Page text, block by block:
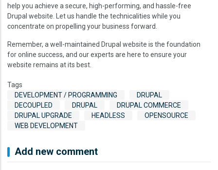
help you achieve a secure, high-performing, and hassle-free
Drupal website. Let us handle the technicalities while you
concentrate on propelling your business forward.
Remember, a well-maintained Drupal website is the foundation
for online success, and our experts are here to ensure your
website remains at its best.
Tags
DEVELOPMENT / PROGRAMMING
DRUPAL
DECOUPLED
DRUPAL
DRUPAL COMMERCE
DRUPAL UPGRADE
HEADLESS
OPENSOURCE
WEB DEVELOPMENT
Add new comment